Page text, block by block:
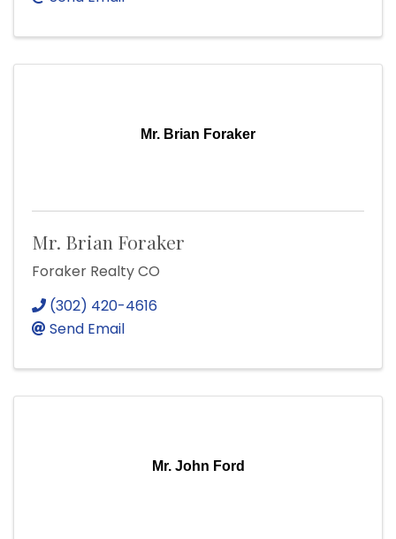
Mr. Brian Foraker
Mr. Brian Foraker
Foraker Realty CO
(302) 420-4616
Send Email
Mr. John Ford